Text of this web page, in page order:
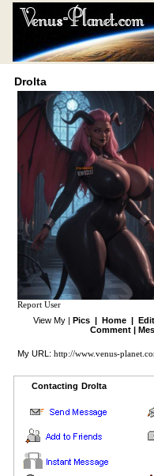
Drolta
Report User
View My | Pics| Home|
Comment |
My URL: http://www.venus-
Contacting Drolta